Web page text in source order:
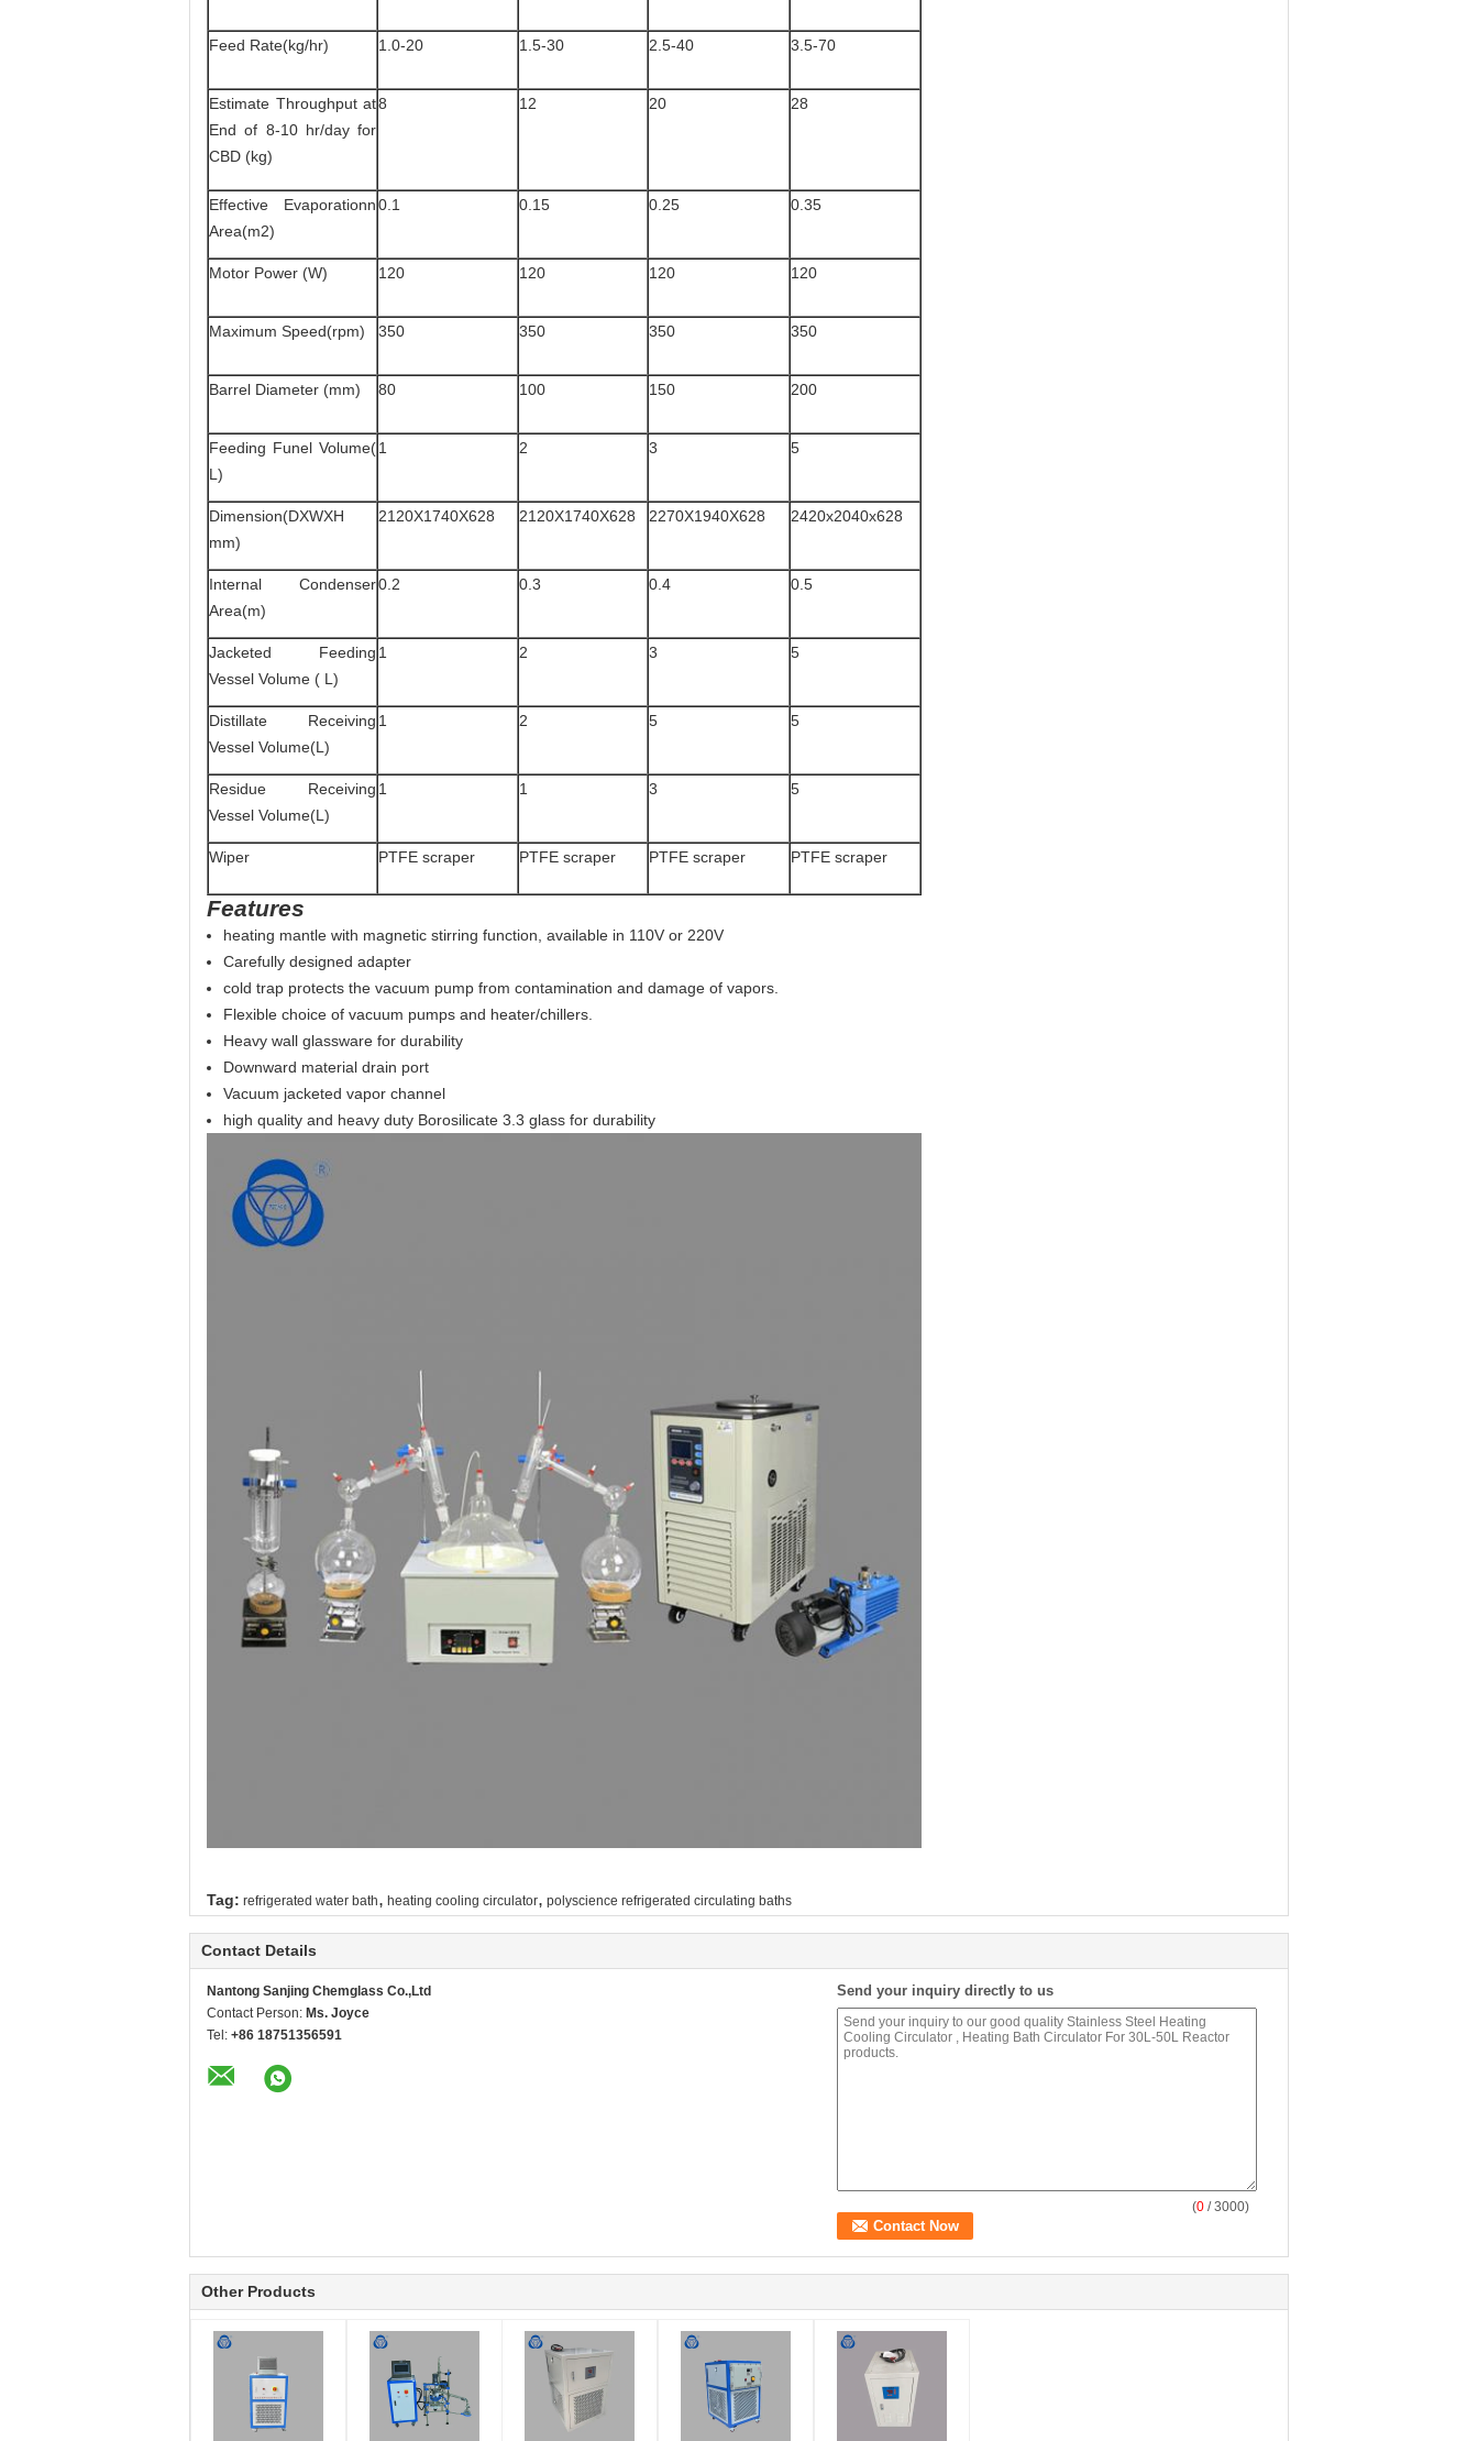
Feed Rate(kg/hr) 1.0-20 1.5-30 2.5-40 3.5-70
Estimate Throughput at
End of 8-10 hr/day for
CBD (kg)
8 12 20 28
Effective Evaporationn
Area(m2)
0.1 0.15 0.25 0.35
Motor Power (W) 120 120 120 120
Maximum Speed(rpm) 350 350 350 350
Barrel Diameter (mm) 80 100 150 200
Feeding Funel Volume(
L)
1 2 3 5
Dimension(DXWXH
mm)
2120X1740X628 2120X1740X628 2270X1940X628 2420x2040x628
Internal Condenser
Area(m)
0.2 0.3 0.4 0.5
Jacketed Feeding
Vessel Volume ( L)
1 2 3 5
Distillate Receiving
Vessel Volume(L)
1 2 5 5
Residue Receiving
Vessel Volume(L)
1 1 3 5
Wiper PTFE scraper PTFE scraper PTFE scraper PTFE scraper
Features
heating mantle with magnetic stirring function, available in 110V or 220V
Carefully designed adapter
cold trap protects the vacuum pump from contamination and damage of vapors.
Flexible choice of vacuum pumps and heater/chillers.
Heavy wall glassware for durability
Downward material drain port
Vacuum jacketed vapor channel
high quality and heavy duty Borosilicate 3.3 glass for durability
Tag: refrigerated water bath, heating cooling circulator, polyscience refrigerated circulating baths
Contact Details
Nantong Sanjing Chemglass Co.,Ltd
Contact Person: Ms. Joyce
Tel: +86 18751356591
Send your inquiry directly to us
(0 / 3000)
Other Products